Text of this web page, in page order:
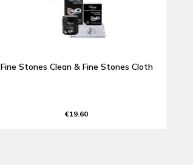
Fine Stones Clean & Fine Stones Cloth
€19.60